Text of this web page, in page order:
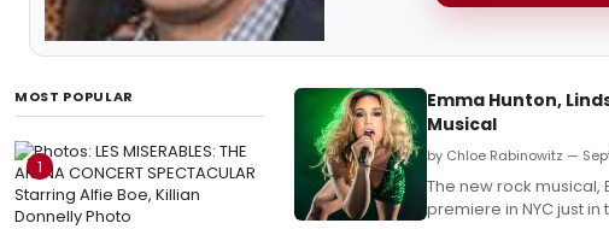
MOST POPULAR
1
Emma Hunton,
Musical
by Chloe Rabinowitz —
The new rock musical,
premiere in NYC just